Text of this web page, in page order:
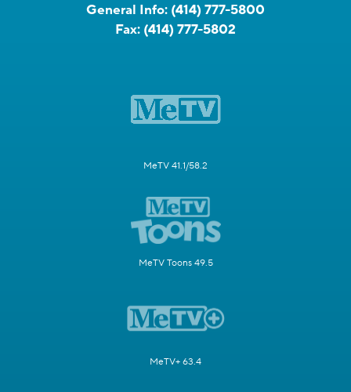
General Info: (414) 777-5800
Fax: (414) 777-5802
MeTV 41.1/58.2
MeTV Toons 49.5
MeTV+ 63.4